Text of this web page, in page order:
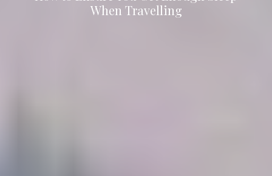
When Travelling